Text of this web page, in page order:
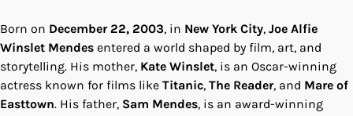
Born on December 22, 2003, in New York City, Joe Alfie
Winslet Mendes entered a world shaped by film, art, and
storytelling. His mother, Kate Winslet, is an Oscar-winning
actress known for films like Titanic, The Reader, and Mare of
Easttown. His father, Sam Mendes, is an award-winning